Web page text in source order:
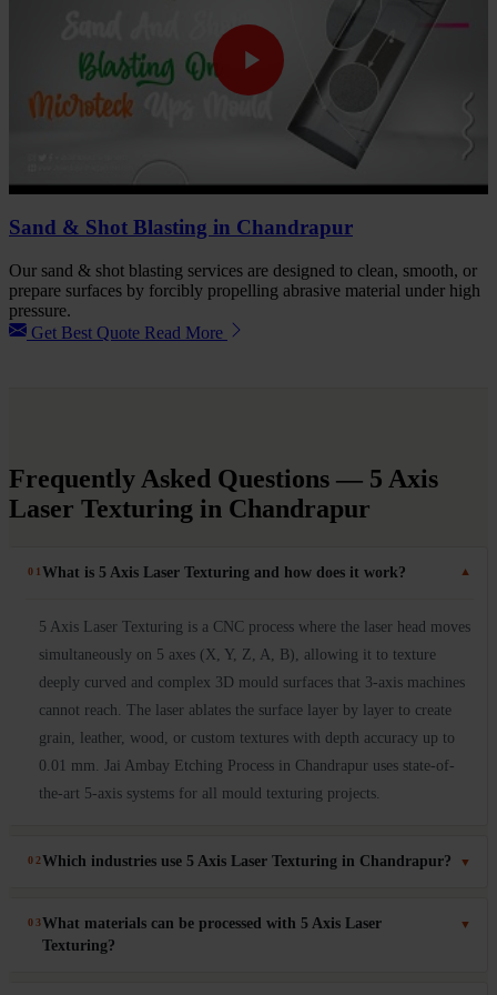
Sand & Shot Blasting in Chandrapur
Our sand & shot blasting services are designed to clean, smooth, or
prepare surfaces by forcibly propelling abrasive material under high
pressure.
Get Best Quote Read More
Frequently Asked Questions — 5 Axis
Laser Texturing in Chandrapur
01What is 5 Axis Laser Texturing and how does it work? ▼
5 Axis Laser Texturing is a CNC process where the laser head moves
simultaneously on 5 axes (X, Y, Z, A, B), allowing it to texture
deeply curved and complex 3D mould surfaces that 3-axis machines
cannot reach. The laser ablates the surface layer by layer to create
grain, leather, wood, or custom textures with depth accuracy up to
0.01 mm. Jai Ambay Etching Process in Chandrapur uses state-of-
the-art 5-axis systems for all mould texturing projects.
02Which industries use 5 Axis Laser Texturing in Chandrapur? ▼
5 Axis Laser Texturing in Chandrapur is used in automotive
(bumpers, dashboards, door panels), consumer electronics (mobile
03What materials can be processed with 5 Axis Laser
Texturing?
▼